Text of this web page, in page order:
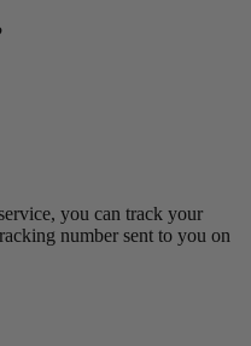
you can track your
number sent to you on